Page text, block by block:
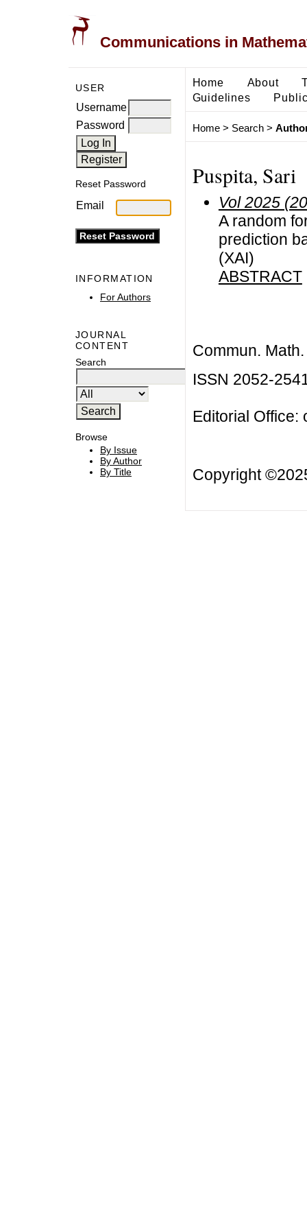
Communications in
USER
Username
Password
Reset Password
Email
INFORMATION
For Authors
JOURNAL
CONTENT
Search
Browse
By Issue
By Author
By Title
Home About
Guidelines
Home> Search>
Puspita, Sari
Vol 2025
A random
prediction
(XAI)
ABSTRACT
Commun.
ISSN 2052-
Editorial Office:
Copyright